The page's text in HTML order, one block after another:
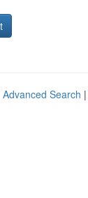
Advanced Search |